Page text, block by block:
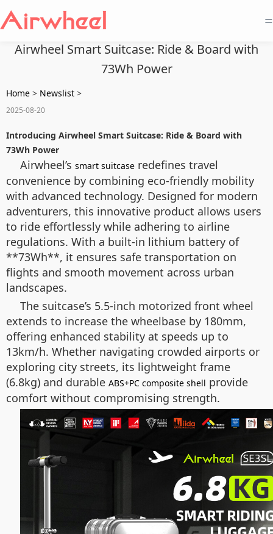
=
Airwheel Smart Suitcase: Ride & Board with
73Wh Power
Home > Newslist >
2025-08-20
Introducing Airwheel Smart Suitcase: Ride & Board with
73Wh Power
Airwheel’s smart suitcase redefines travel
convenience by combining eco-friendly mobility
with advanced technology. Designed for modern
adventurers, this innovative product allows users
to ride effortlessly while adhering to airline
regulations. With a built-in lithium battery of
**73Wh**, it ensures safe transportation on
flights and smooth movement across urban
landscapes.
The suitcase’s 5.5-inch motorized front wheel
extends to increase the wheelbase by 180mm,
offering enhanced stability at speeds up to
13km/h. Whether navigating crowded airports or
exploring city streets, its lightweight frame
(6.8kg) and durable ABS+PC composite shell provide
comfort without compromising strength.